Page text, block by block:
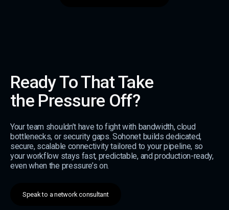
Ready To That Take
the Pressure Off?
Your team shouldn’t have to fight with bandwidth, cloud
bottlenecks, or security gaps. Sohonet builds dedicated,
secure, scalable connectivity tailored to your pipeline, so
your workflow stays fast, predictable, and production-ready,
even when the pressure’s on.
Speak to a network consultant